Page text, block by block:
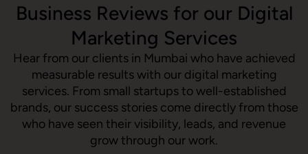
Business Reviews for our Digital
Marketing Services
Hear from our clients in Mumbai who have achieved
measurable results with our digital marketing
services. From small startups to well-established
brands, our success stories come directly from those
who have seen their visibility, leads, and revenue
grow through our work.